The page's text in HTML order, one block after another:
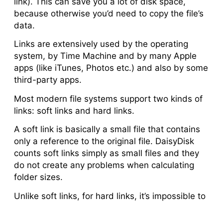
because otherwise you’d need to copy the file’s
data.
Links are extensively used by the operating
system, by Time Machine and by many Apple
apps (like iTunes, Photos etc.) and also by some
third-party apps.
Most modern file systems support two kinds of
links: soft links and hard links.
A soft link is basically a small file that contains
only a reference to the original file. DaisyDisk
counts soft links simply as small files and they
do not create any problems when calculating
folder sizes.
Unlike soft links, for hard links, it’s impossible to